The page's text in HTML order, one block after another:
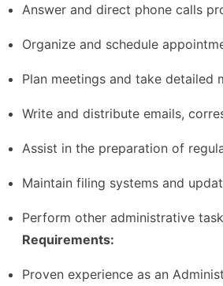
Answer and direct phone calls
Organize and schedule
Plan meetings and take detailed
Write and distribute emails,
Assist in the preparation of
Maintain filing systems and
Perform other administrative
Requirements:
Proven experience as an